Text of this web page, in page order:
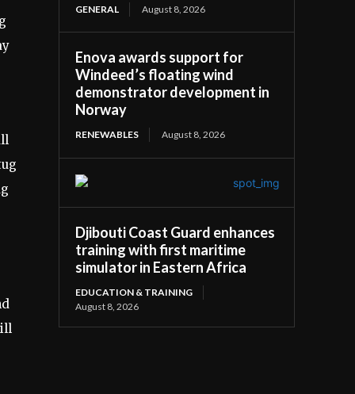
GENERAL August 8, 2026
Enova awards support for
Windeed’s floating wind
demonstrator development in
Norway
RENEWABLES August 8, 2026
Djibouti Coast Guard enhances
training with first maritime
simulator in Eastern Africa
EDUCATION & TRAINING
August 8, 2026